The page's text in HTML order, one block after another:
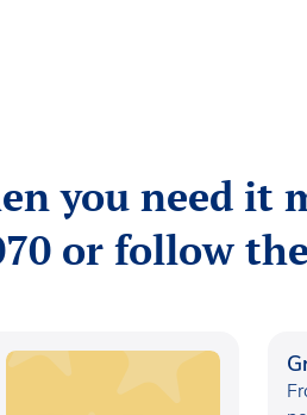
you need it
or follow